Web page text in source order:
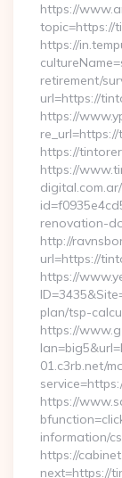
https://
topic=https://
https://
retirement/
url=https://
https://
https://
https://
renovation-
http://
url=https://
https://
plan/tsp-
https://
01.c3rb.net/
https://
information/
https://
next=https://